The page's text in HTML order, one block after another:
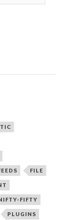
FILE
FIFTY
PLUGINS